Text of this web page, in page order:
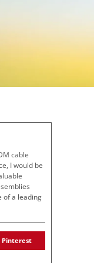
cable
I would be
of a leading
Pinterest